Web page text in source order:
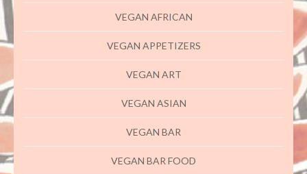
VEGAN AFRICAN
VEGAN APPETIZERS
VEGAN ART
VEGAN ASIAN
VEGAN BAR
VEGAN BAR FOOD